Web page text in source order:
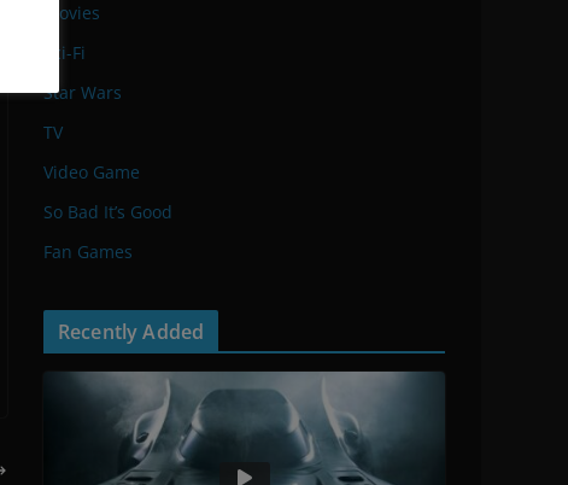
Movies
Sci-Fi
Star Wars
TV
Video Game
So Bad It’s Good
Fan Games
Recently Added